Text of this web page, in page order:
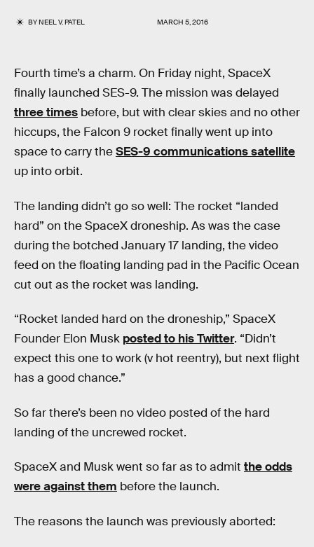
BYNEEL V. PATEL MARCH 5, 2016
Fourth time’s a charm. On Friday night, SpaceX
finally launched SES-9. The mission was delayed
three times before, but with clear skies and no other
hiccups, the Falcon 9 rocket finally went up into
space to carry theSES-9 communications satellite
up into orbit.
The landing didn’t go so well: The rocket “landed
hard” on the SpaceX droneship. As was the case
during the botched January 17 landing, the video
feed on the floating landing pad in the Pacific Ocean
cut out as the rocket was landing.
“Rocket landed hard on the droneship,” SpaceX
Founder Elon Musk posted to his Twitter. “Didn’t
expect this one to work (v hot reentry), but next flight
has a good chance.”
So far there’s been no video posted of the hard
landing of the uncrewed rocket.
SpaceX and Musk went so far as to admit the odds
were against them before the launch.
The reasons the launch was previously aborted: